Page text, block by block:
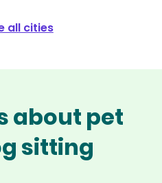
all cities
about pet
sitting